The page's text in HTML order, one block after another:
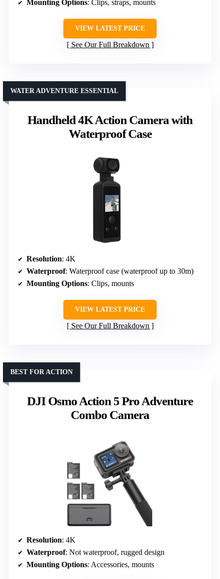
Mounting Options: Clips, straps, mounts
VIEW LATEST PRICE
See Our Full Breakdown
Handheld 4K Action Camera with
Waterproof Case
WATER ADVENTURE ESSENTIAL
Resolution: 4K
Waterproof: Waterproof case (waterproof up to 30m)
Mounting Options: Clips, mounts
VIEW LATEST PRICE
See Our Full Breakdown
DJI Osmo Action 5 Pro Adventure
Combo Camera
BEST FOR ACTION
Resolution: 4K
Waterproof: Not waterproof, rugged design
Mounting Options: Accessories, mounts